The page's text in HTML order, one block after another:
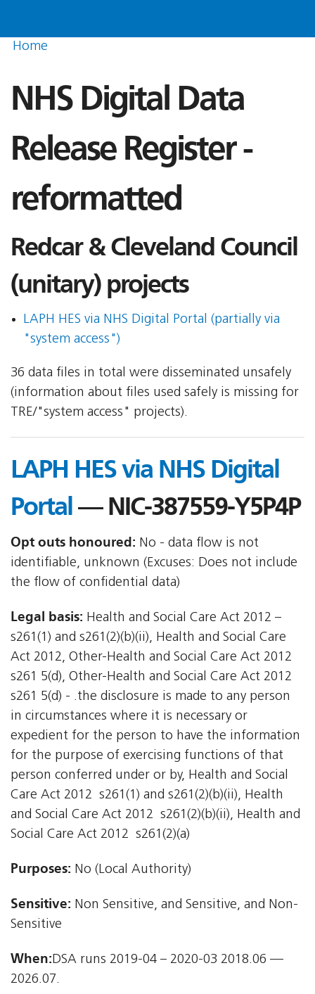
Home
NHS Digital Data
Release Register -
reformatted
Redcar & Cleveland Council
(unitary) projects
LAPH HES via NHS Digital Portal (partially via
"system access")
36 data files in total were disseminated unsafely
(information about files used safely is missing for
TRE/"system access" projects).
LAPH HES via NHS Digital
Portal — NIC-387559-Y5P4P
Opt outs honoured: No - data flow is not
identifiable, unknown (Excuses: Does not include
the flow of confidential data)
Legal basis: Health and Social Care Act 2012 –
s261(1) and s261(2)(b)(ii), Health and Social Care
Act 2012, Other-Health and Social Care Act 2012
s261 5(d), Other-Health and Social Care Act 2012
s261 5(d) - .the disclosure is made to any person
in circumstances where it is necessary or
expedient for the person to have the information
for the purpose of exercising functions of that
person conferred under or by, Health and Social
Care Act 2012  s261(1) and s261(2)(b)(ii), Health
and Social Care Act 2012  s261(2)(b)(ii), Health and
Social Care Act 2012  s261(2)(a)
Purposes: No (Local Authority)
Sensitive: Non Sensitive, and Sensitive, and Non-
Sensitive
When:DSA runs 2019-04 – 2020-03 2018.06 —
2026.07.